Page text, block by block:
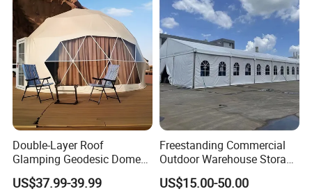
Double-Layer Roof
Glamping Geodesic Dome
Tent House for High-
Temperature Desert Regions
US$37.99-39.99
Freestanding Commercial
Outdoor Warehouse Storage
Tent with Heavy-Duty
Canopy Structure
US$15.00-50.00